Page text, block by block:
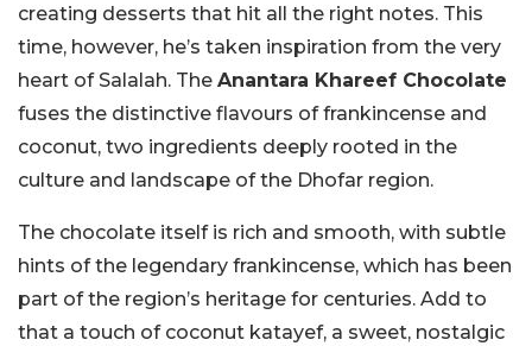
creating desserts that hit all the right notes. This
time, however, he’s taken inspiration from the very
heart of Salalah. The Anantara Khareef Chocolate
fuses the distinctive flavours of frankincense and
coconut, two ingredients deeply rooted in the
culture and landscape of the Dhofar region.
The chocolate itself is rich and smooth, with subtle
hints of the legendary frankincense, which has been
part of the region’s heritage for centuries. Add to
that a touch of coconut katayef, a sweet, nostalgic